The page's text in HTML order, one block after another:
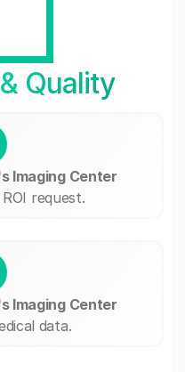
Quality
Imaging Center
request.
Imaging Center
data.